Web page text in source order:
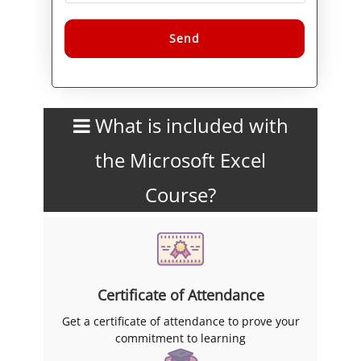
skills in Excel.
What is included with
the Microsoft Excel
Course?
Certificate of Attendance
Get a certificate of attendance to prove your
commitment to learning